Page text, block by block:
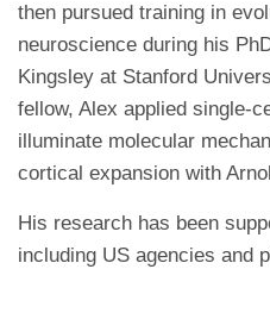
then pursued training in
neuroscience during his
Kingsley at Stanford
fellow, Alex applied single-
illuminate molecular
cortical expansion with
His research has been
including US agencies and